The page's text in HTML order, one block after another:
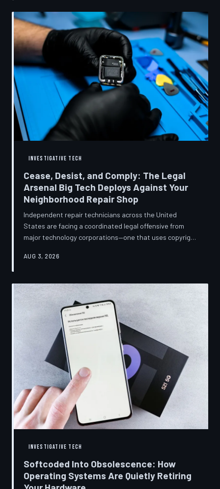
publications you trust to cover this system are also
financially dependent on it.
INVESTIGATIVE TECH
Cease, Desist, and Comply: The Legal
Arsenal Big Tech Deploys Against Your
Neighborhood Repair Shop
Independent repair technicians across the United
States are facing a coordinated legal offensive from
major technology corporations—one that uses copyright
restrictions to drive small businesses into closure.
broader war over who gets to fix what you own.
AUG 3, 2026
INVESTIGATIVE TECH
Softcoded Into Obsolescence: How
Operating Systems Are Quietly Retiring